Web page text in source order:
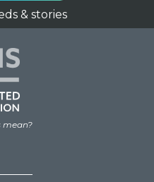
& stories
mean?